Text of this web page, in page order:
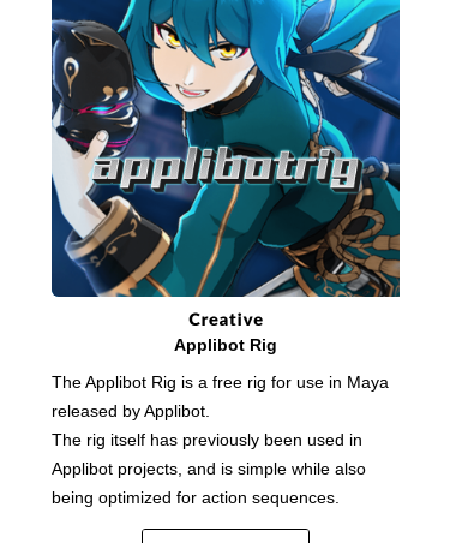
Applibot Rig
The Applibot Rig is a free rig for use in Maya
released by Applibot.
The rig itself has previously been used in
Applibot projects, and is simple while also
being optimized for action sequences.